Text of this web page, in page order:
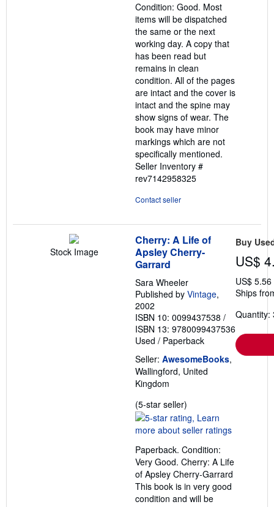
of
5
stars
Condition: Good. Most
items will be dispatched
the same or the next
working day. A copy that
has been read but
remains in clean
condition. All of the pages
are intact and the cover is
intact and the spine may
show signs of wear. The
book may have minor
markings which are not
specifically mentioned.
Seller Inventory #
rev7142958325
Contact seller
Stock Image
Cherry: A Life of
Apsley Cherry-
Garrard
Sara Wheeler
Published by Vintage,
2002
ISBN 10: 0099437538 /
ISBN 13: 9780099437536
Used / Paperback
Seller: AwesomeBooks,
Wallingford, United
Kingdom
(5-star seller)
rating
5
of
5
stars
Paperback. Condition:
Very Good. Cherry: A Life
of Apsley Cherry-Garrard
This book is in very good
condition and will be
Buy
US$
US$
Ships
Quantity: